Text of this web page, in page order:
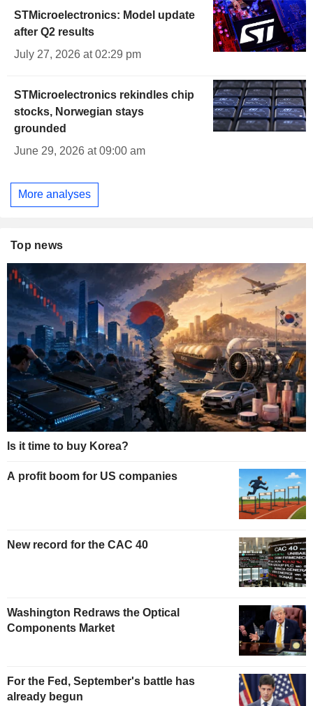
STMicroelectronics: Model update
after Q2 results
July 27, 2026 at 02:29 pm
STMicroelectronics rekindles chip
stocks, Norwegian stays
grounded
June 29, 2026 at 09:00 am
More analyses
Top news
Is it time to buy Korea?
A profit boom for US companies
New record for the CAC 40
Washington Redraws the Optical
Components Market
For the Fed, September's battle has
already begun